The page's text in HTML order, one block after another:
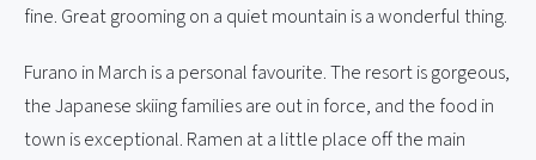
fine. Great grooming on a quiet mountain is a wonderful thing.
Furano in March is a personal favourite. The resort is gorgeous,
the Japanese skiing families are out in force, and the food in
town is exceptional. Ramen at a little place off the main